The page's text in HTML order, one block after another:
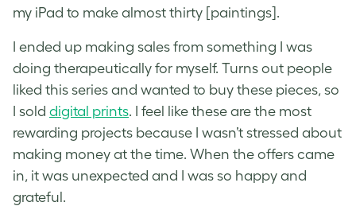
my iPad to make almost thirty [paintings].
I ended up making sales from something I was
doing therapeutically for myself. Turns out people
liked this series and wanted to buy these pieces, so
I sold digital prints. I feel like these are the most
rewarding projects because I wasn’t stressed about
making money at the time. When the offers came
in, it was unexpected and I was so happy and
grateful.